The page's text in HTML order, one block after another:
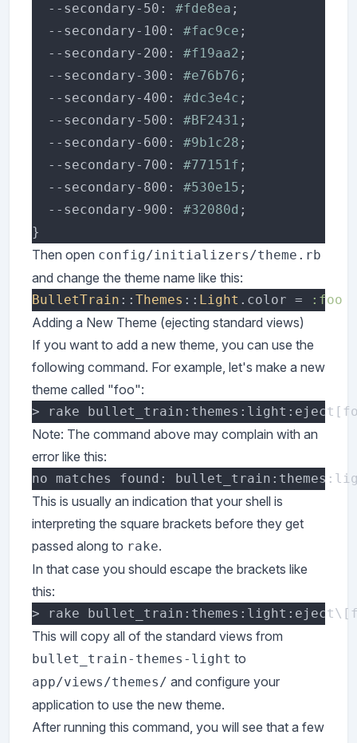
  --secondary-50:
#fde8ea
  --secondary-100:
#fac9ce
  --secondary-200:
#f19aa2
  --secondary-300:
#e76b76
  --secondary-400:
#dc3e4c
  --secondary-500:
#BF2431
  --secondary-600:
#9b1c28
  --secondary-700:
#77151f
  --secondary-800:
#530e15
  --secondary-900:
#32080d
Then open config/initializers/theme.rb
and change the theme name like this:
BulletTrain :: Themes :: Light .color =
Adding a New Theme (ejecting standard views)
If you want to add a new theme, you can use the
following command. For example, let's make a new
theme called "foo":
Note: The command above may complain with an
error like this:
This is usually an indication that your shell is
interpreting the square brackets before they get
passed along to rake.
In that case you should escape the brackets like
this:
This will copy all of the standard views from
bullet_train-themes-light to
app/views/themes/ and configure your
application to use the new theme.
After running this command, you will see that a few